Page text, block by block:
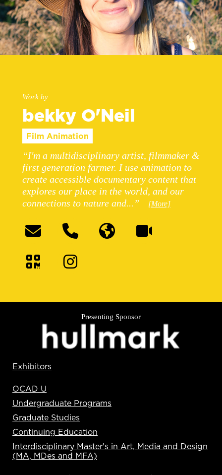
Work by
bekky O'Neil
Film Animation
“I'm a multidisciplinary artist, filmmaker &
first generation farmer. I use animation to
create accessible documentary content that
explores our place in the world, and our
connections to nature and...”
[More]
Presenting Sponsor
Exhibitors
OCAD U
Undergraduate Programs
Graduate Studies
Continuing Education
Interdisciplinary Master's in Art, Media and Design
(MA, MDes and MFA)